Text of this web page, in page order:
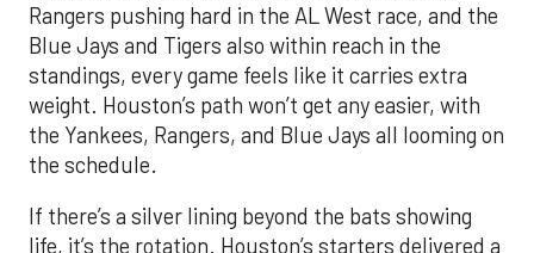
Rangers pushing hard in the AL West race, and the
Blue Jays and Tigers also within reach in the
standings, every game feels like it carries extra
weight. Houston’s path won’t get any easier, with
the Yankees, Rangers, and Blue Jays all looming on
the schedule.
If there’s a silver lining beyond the bats showing
life, it’s the rotation. Houston’s starters delivered a